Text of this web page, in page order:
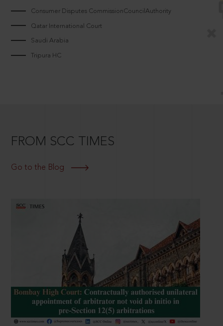
Consumer Disputes CommissionCouncilAuthority
Qatar International Court
Saudi Arabia
Tripura HC
FROM SCC TIMES
Go to the Blog